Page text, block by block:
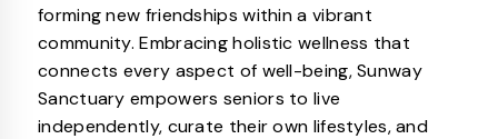
forming new friendships within a vibrant
community. Embracing holistic wellness that
connects every aspect of well-being, Sunway
Sanctuary empowers seniors to live
independently, curate their own lifestyles, and